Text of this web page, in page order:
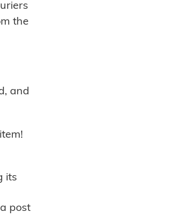
the
and
its
post